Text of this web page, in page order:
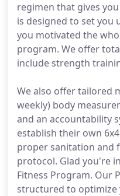
regimen that gives
is designed to set you
you motivated the
program. We offer
include strength
We also offer tailored
weekly) body
and an accountability
establish their own
proper sanitation and
protocol. Glad you're
Fitness Program. Our
structured to optimize